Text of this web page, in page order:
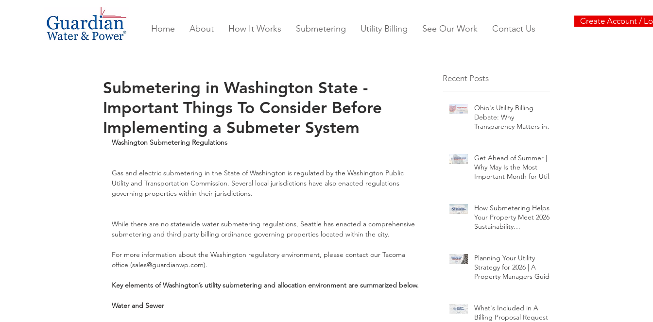
Home About How It Works Submetering Utility Billing See Our Work Contact Us
Create Account /
Submetering in Washington State -
Important Things To Consider Before
Implementing a Submeter System
Washington Submetering Regulations
Gas and electric submetering in the State of Washington is regulated by the Washington Public
Utility and Transportation Commission. Several local jurisdictions have also enacted regulations
governing properties within their jurisdictions.
While there are no statewide water submetering regulations, Seattle has enacted a comprehensive
submetering and third party billing ordinance governing properties located within the city.
For more information about the Washington regulatory environment, please contact our Tacoma
office (sales@guardianwp.com).
Key elements of Washington’s utility submetering and allocation environment are summarized below.
Water and Sewer
Recent Posts
Ohio's Utility Billing
Debate: Why
Transparency Matters in
Get Ahead of Summer |
Why May Is the Most
Important Month for Utility
How Submetering Helps
Your Property Meet 2026
Sustainability
Planning Your Utility
Strategy for 2026 | A
Property Managers Guide
What's Included in A
Billing Proposal Request